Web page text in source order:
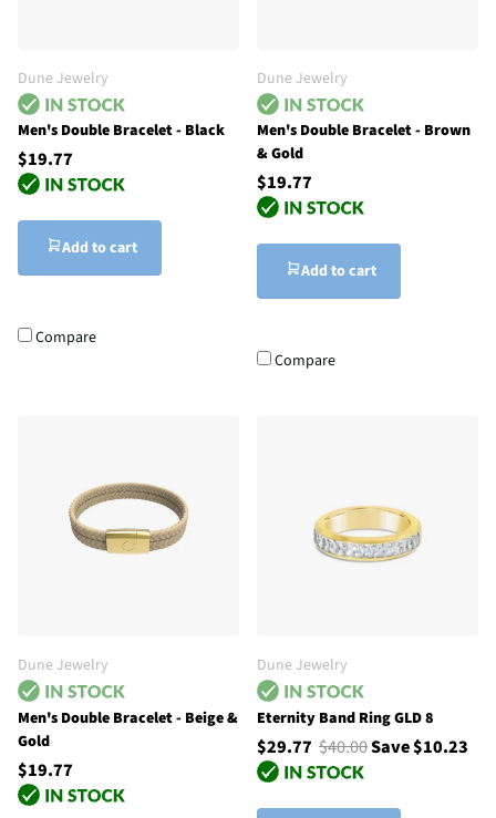
Dune Jewelry
Men's Double Bracelet - Black
$19.77
Add to cart
Compare
Dune Jewelry
Men's Double Bracelet - Brown
& Gold
$19.77
Add to cart
Compare
Dune Jewelry
Men's Double Bracelet - Beige &
Gold
$19.77
Dune Jewelry
Eternity Band Ring GLD 8
$29.77 $40.00Save $10.23